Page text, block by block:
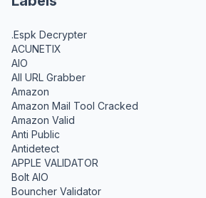
.Espk Decrypter
ACUNETIX
AIO
All URL Grabber
Amazon
Amazon Mail Tool Cracked
Amazon Valid
Anti Public
Antidetect
APPLE VALIDATOR
Bolt AIO
Bouncher Validator